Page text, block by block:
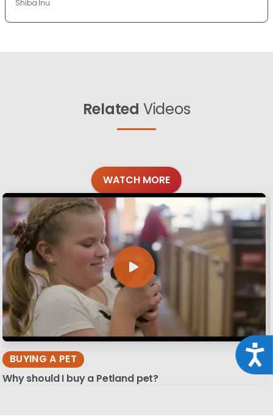
Shiba Inu
Related Videos
WATCH MORE
BUYING A PET
Why should I buy a Petland pet?